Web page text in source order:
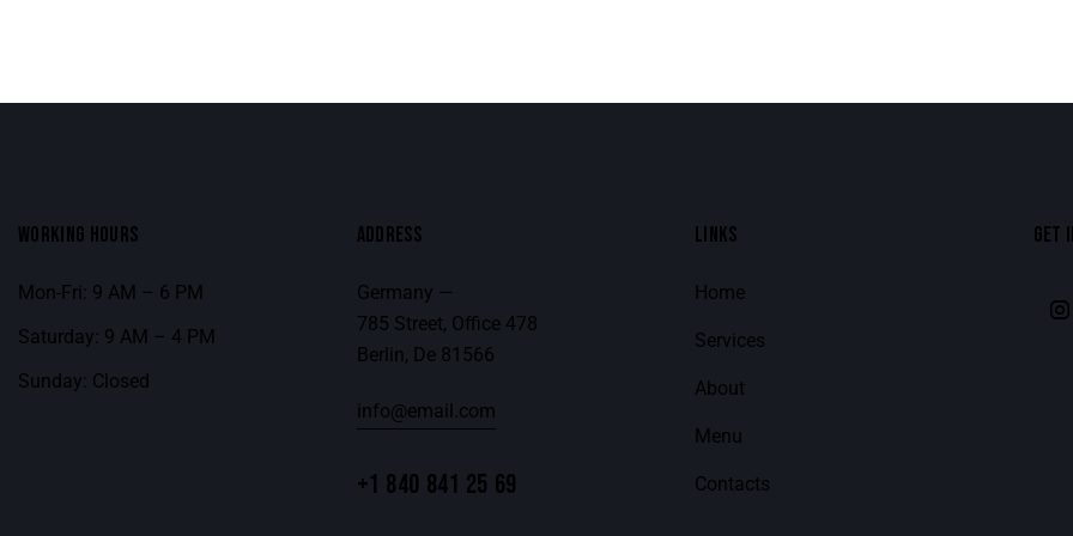
WORKING HOURS
Mon-Fri: 9 AM – 6 PM
Saturday: 9 AM – 4 PM
Sunday: Closed
ADDRESS
Germany —
785 Street, Office 478
Berlin, De 81566
info@email.com
+1 840 841 25 69
LINKS
Home
Services
About
Menu
Contacts
GET